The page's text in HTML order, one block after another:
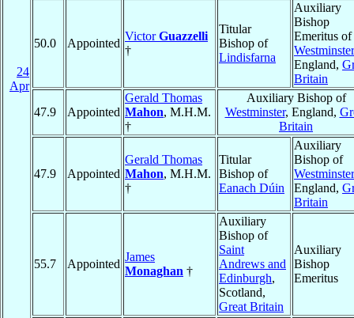
24
Apr
50.0 Appointed
VictorGuazzelli
†
Titular
Bishop of
Lindisfarna
Auxiliary
Bishop
Emeritus of
Westminster
England,
Britain
47.9 Appointed
Gerald Thomas
Mahon, M.H.M.
†
Auxiliary Bishop of
Westminster, England,
Britain
47.9 Appointed
Gerald Thomas
Mahon, M.H.M.
†
Titular
Bishop of
Eanach Dúin
Auxiliary
Bishop of
Westminster
England,
Britain
55.7 Appointed
James
Monaghan †
Auxiliary
Bishop of
Saint
Andrews and
Edinburgh,
Scotland,
Great Britain
Auxiliary
Bishop
Emeritus